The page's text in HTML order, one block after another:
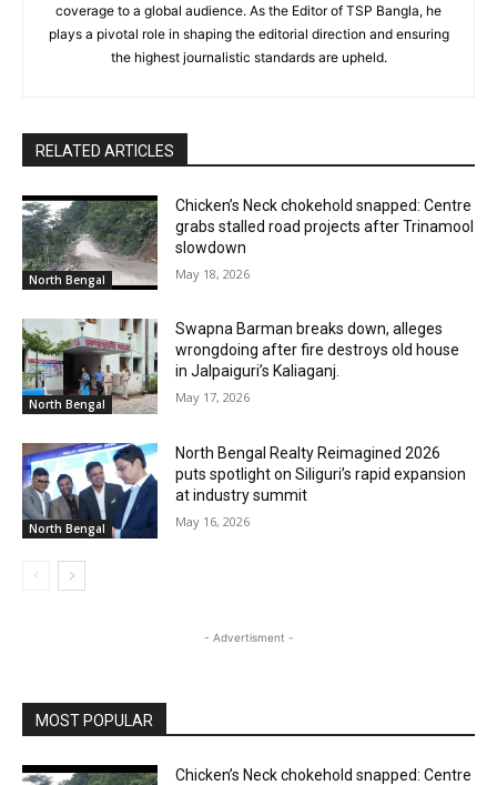
coverage to a global audience. As the Editor of TSP Bangla, he
plays a pivotal role in shaping the editorial direction and ensuring
the highest journalistic standards are upheld.
RELATED ARTICLES
North Bengal
Chicken’s Neck chokehold snapped: Centre
grabs stalled road projects after Trinamool
slowdown
May 18, 2026
North Bengal
Swapna Barman breaks down, alleges
wrongdoing after fire destroys old house
in Jalpaiguri’s Kaliaganj.
May 17, 2026
North Bengal
North Bengal Realty Reimagined 2026
puts spotlight on Siliguri’s rapid expansion
at industry summit
May 16, 2026
- Advertisment -
MOST POPULAR
Chicken’s Neck chokehold snapped: Centre